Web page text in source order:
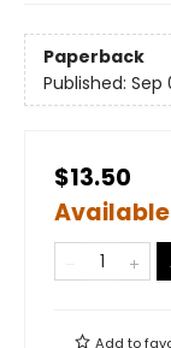
Paperback
Published: Sep
$13.50
Add to